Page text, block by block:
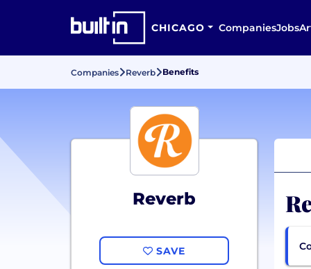
CHICAGO CompaniesJobs
Companies Reverb Benefits
Reverb
SAVE